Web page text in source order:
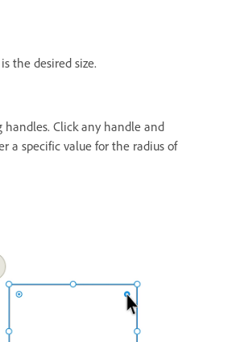
the desired size.
Click any handle and
a specific value for the radius of